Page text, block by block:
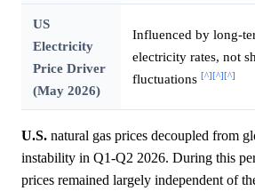
US
Electricity
Price Driver
(May 2026)
Influenced by long-
electricity rates, not
fluctuations [^][^][^]
U.S. natural gas prices decoupled from
instability in Q1-Q2 2026. During this
prices remained largely independent of